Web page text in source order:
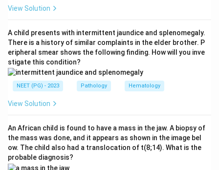
Step 2: Key Concept:
RBCs plus microcytic hypochromic anemia plus a
family history, is the classic picture of an inherited
hemoglobin disorder, most often thalassemia.
Nucleated RBCs and target cells appear because the
bone marrow is under stress trying to compensate for
ineffective red cell production.
Hb electrophoresis separates the different
hemoglobin types (HbA, HbA2, HbF) by their electrical
charge and directly shows the abnormal pattern seen
in thalassemia, such as a raised HbA2 or HbF. This
View Solution
A child presents with intermittent jaundice and splenomegaly.
There is a history of similar complaints in the elder brother. P
eripheral smear shows the following finding. How will you inve
stigate this condition?
NEET (PG) - 2023 Pathology Hematology
View Solution
An African child is found to have a mass in the jaw. A biopsy of
the mass was done, and it appears as shown in the image bel
ow. The child also had a translocation of t(8;14). What is the
probable diagnosis?